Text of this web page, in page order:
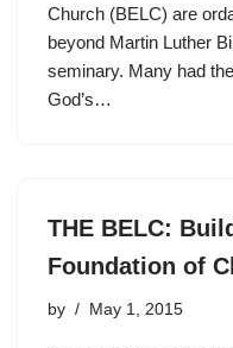
Church (BELC) are
beyond Martin Luther
seminary. Many had
God’s…
THE BELC:
Foundation of
by May 1, 2015